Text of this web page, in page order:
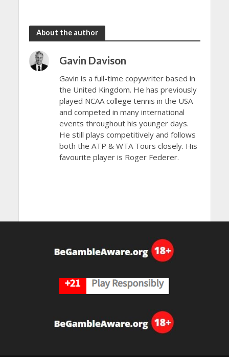
About the author
Gavin Davison
Gavin is a full-time copywriter based in
the United Kingdom. He has previously
played NCAA college tennis in the USA
and competed in many international
events throughout his younger days.
He still plays competitively and follows
both the ATP & WTA Tours closely. His
favourite player is Roger Federer.